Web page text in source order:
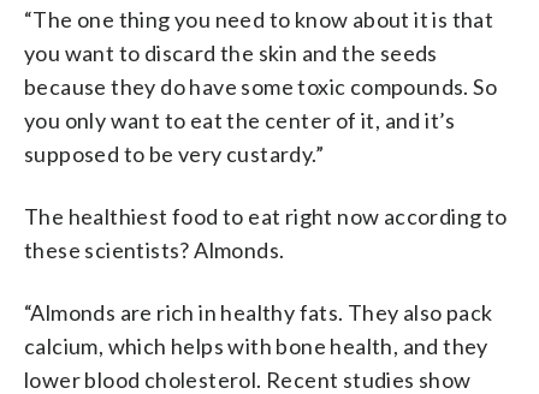
“The one thing you need to know about it is that
you want to discard the skin and the seeds
because they do have some toxic compounds. So
you only want to eat the center of it, and it’s
supposed to be very custardy.”
The healthiest food to eat right now according to
these scientists? Almonds.
“Almonds are rich in healthy fats. They also pack
calcium, which helps with bone health, and they
lower blood cholesterol. Recent studies show